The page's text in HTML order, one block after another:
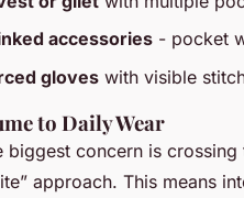
accessories - pocket
gloves with visible
to Daily Wear
biggest concern is
approach. This means